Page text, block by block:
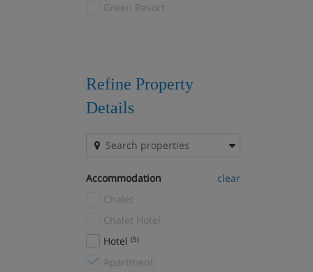
Crans Montana (1)
Davos
El Tarter(1)
Filzmoos(1)
Flaine
Font Romeu
Gausta
(4)
Green Resort
Refine Property
Details
Accommodation
clear
Chalet
Chalet Hotel
Hotel (5)
Apartment